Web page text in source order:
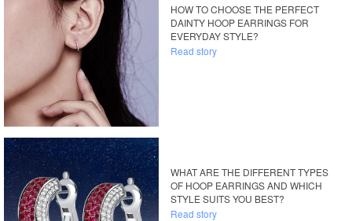
HOW TO CHOOSE THE PERFECT
DAINTY HOOP EARRINGS FOR
EVERYDAY STYLE?
Read story
WHAT ARE THE DIFFERENT TYPES
OF HOOP EARRINGS AND WHICH
STYLE SUITS YOU BEST?
Read story